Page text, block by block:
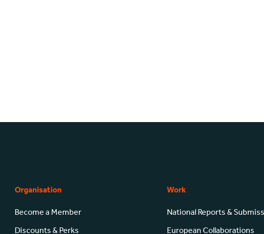
Organisation
Become a Member
Discounts & Perks
Work
National Reports &
European Collaborations